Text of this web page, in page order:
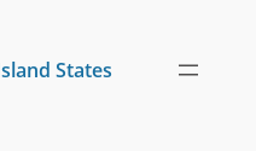
States